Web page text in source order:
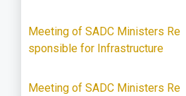
Meeting of SADC Ministers Re
sponsible for Infrastructure
Meeting of SADC Ministers Re